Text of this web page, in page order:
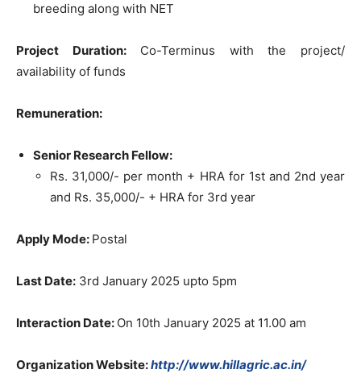
breeding along with NET
Project Duration:Co-Terminus with the project/
availability of funds
Remuneration:
Senior Research Fellow:
Rs. 31,000/- per month + HRA for 1st and 2nd year
and Rs. 35,000/- + HRA for 3rd year
Apply Mode: Postal
Last Date: 3rd January 2025 upto 5pm
Interaction Date: On 10th January 2025 at 11.00 am
Organization Website:http://www.hillagric.ac.in/